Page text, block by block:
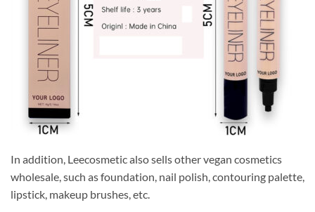
In addition, Leecosmetic also sells other vegan cosmetics
wholesale, such as foundation, nail polish, contouring palette,
lipstick, makeup brushes, etc.